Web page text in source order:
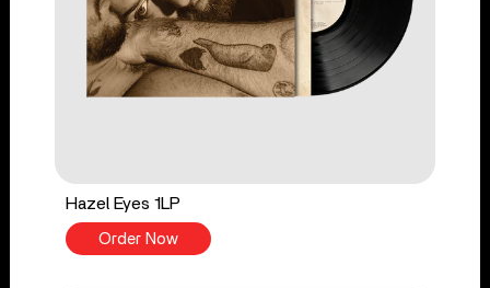
Hazel Eyes 1LP
Order Now